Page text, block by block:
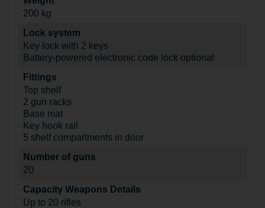
200 kg
Lock system
Key lock with 2 keys
Battery-powered electronic code lock optional
Fittings
Top shelf
2 gun racks
Base mat
Key hook rail
5 shelf compartments in door
Number of guns
20
Capacity Weapons Details
Up to 20 rifles